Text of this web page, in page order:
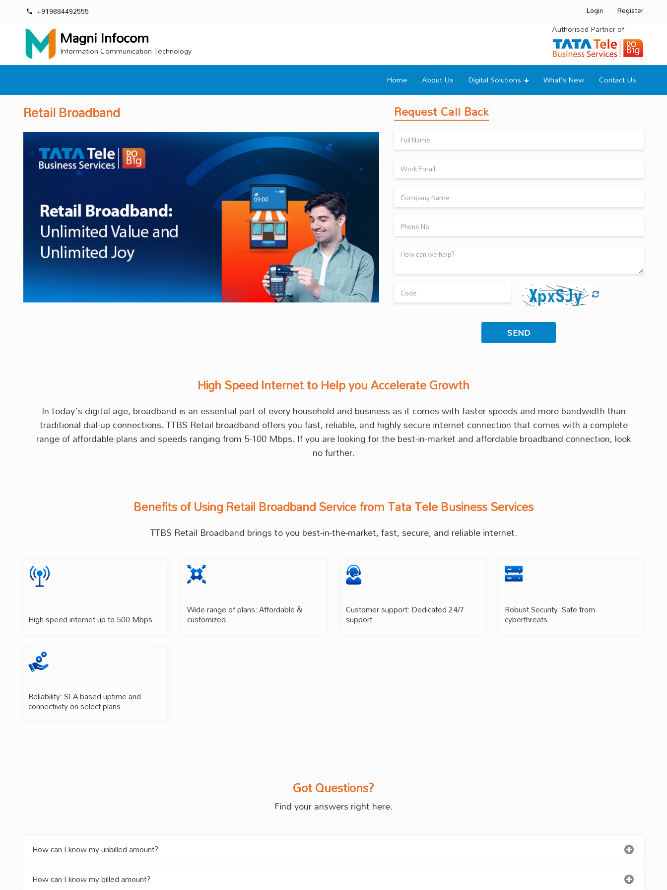
+919884492555 Login Register
Magni Infocom
Information Communication Technology
Authorised Partner of
Home About Us Digital Solutions What's New Contact Us
Retail Broadband Request Call Back
High Speed Internet to Help you Accelerate Growth
In today's digital age, broadband is an essential part of every household and business as it comes with faster speeds and more bandwidth than
traditional dial-up connections. TTBS Retail broadband offers you fast, reliable, and highly secure internet connection that comes with a complete
range of affordable plans and speeds ranging from 5-100 Mbps. If you are looking for the best-in-market and affordable broadband connection, look
no further.
Benefits of Using Retail Broadband Service from Tata Tele Business Services
TTBS Retail Broadband brings to you best-in-the-market, fast, secure, and reliable internet.
High speed internet up to 500 Mbps
Wide range of plans: Affordable &
customized
Customer support: Dedicated 24/7
support
Robust Security: Safe from
cyberthreats
Reliability: SLA-based uptime and
connectivity on select plans
Got Questions?
Find your answers right here.
How can I know my unbilled amount?
How can I know my billed amount?